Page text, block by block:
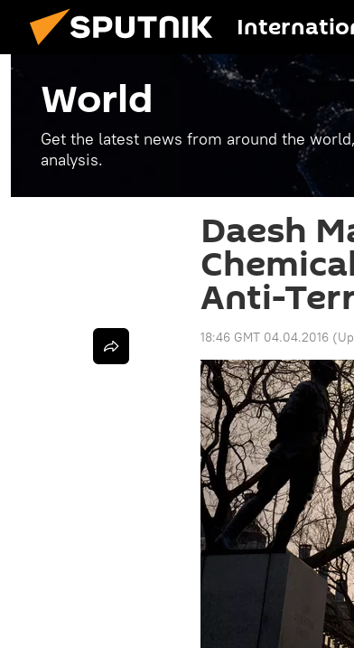
World
Get the latest news from around the
analysis.
Daesh
Anti-
18:46 GMT 04.04.2016